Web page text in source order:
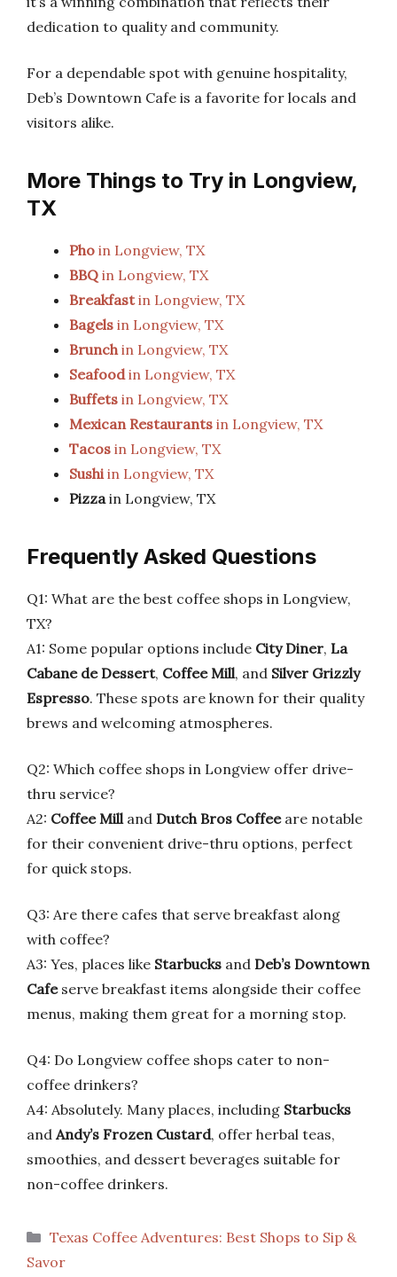
dedication to quality and community.
For a dependable spot with genuine hospitality,
Deb’s Downtown Cafe is a favorite for locals and
visitors alike.
More Things to Try in Longview,
TX
Pho in Longview, TX
BBQ in Longview, TX
Breakfastin Longview, TX
Bagels in Longview, TX
Brunchin Longview, TX
Seafoodin Longview, TX
Buffets in Longview, TX
Mexican Restaurants in Longview, TX
Tacos in Longview, TX
Sushiin Longview, TX
Pizzain Longview, TX
Frequently Asked Questions
Q1: What are the best coffee shops in Longview,
TX?
A1: Some popular options include City Diner, La
Cabane de Dessert, Coffee Mill, and Silver Grizzly
Espresso. These spots are known for their quality
brews and welcoming atmospheres.
Q2: Which coffee shops in Longview offer drive-
thru service?
A2: Coffee Milland Dutch Bros Coffeeare notable
for their convenient drive-thru options, perfect
for quick stops.
Q3: Are there cafes that serve breakfast along
with coffee?
A3: Yes, places like Starbucks and Deb’s Downtown
Cafeserve breakfast items alongside their coffee
menus, making them great for a morning stop.
Q4: Do Longview coffee shops cater to non-
coffee drinkers?
A4: Absolutely. Many places, including Starbucks
and Andy’s Frozen Custard, offer herbal teas,
smoothies, and dessert beverages suitable for
non-coffee drinkers.
Categories
Texas Coffee Adventures: Best Shops to Sip &
Savor